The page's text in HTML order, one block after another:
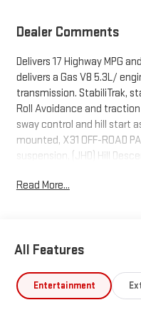
Dealer Comments
Delivers 17 Highway MPG
delivers a Gas V8 5.3L/
transmission. StabiliTrak,
Roll Avoidance and
sway control and hill start
mounted, X31 OFF-ROAD
suspension, (JHD) Hill
locking rear differential and
connectors and (CTT) Hitch
includes (PCI) Convenience
Package, CONVENIENCE
lock and release tailgate,
Read More...
All Features
Entertainment